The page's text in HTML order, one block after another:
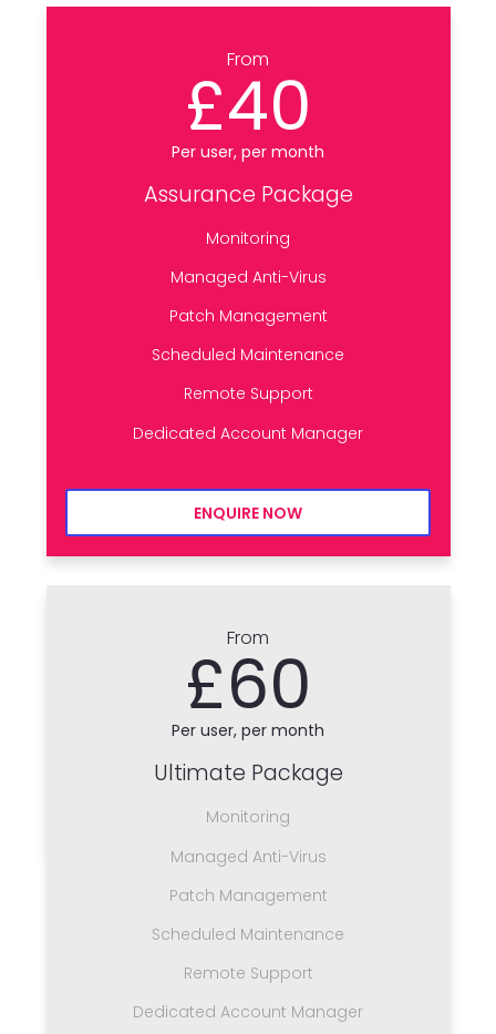
From
£40
Per user, per month
Assurance Package
Monitoring
Managed Anti-Virus
Patch Management
Scheduled Maintenance
Remote Support
Dedicated Account Manager
ENQUIRE NOW
From
£60
Per user, per month
Ultimate Package
Monitoring
Managed Anti-Virus
Patch Management
Scheduled Maintenance
Remote Support
Dedicated Account Manager